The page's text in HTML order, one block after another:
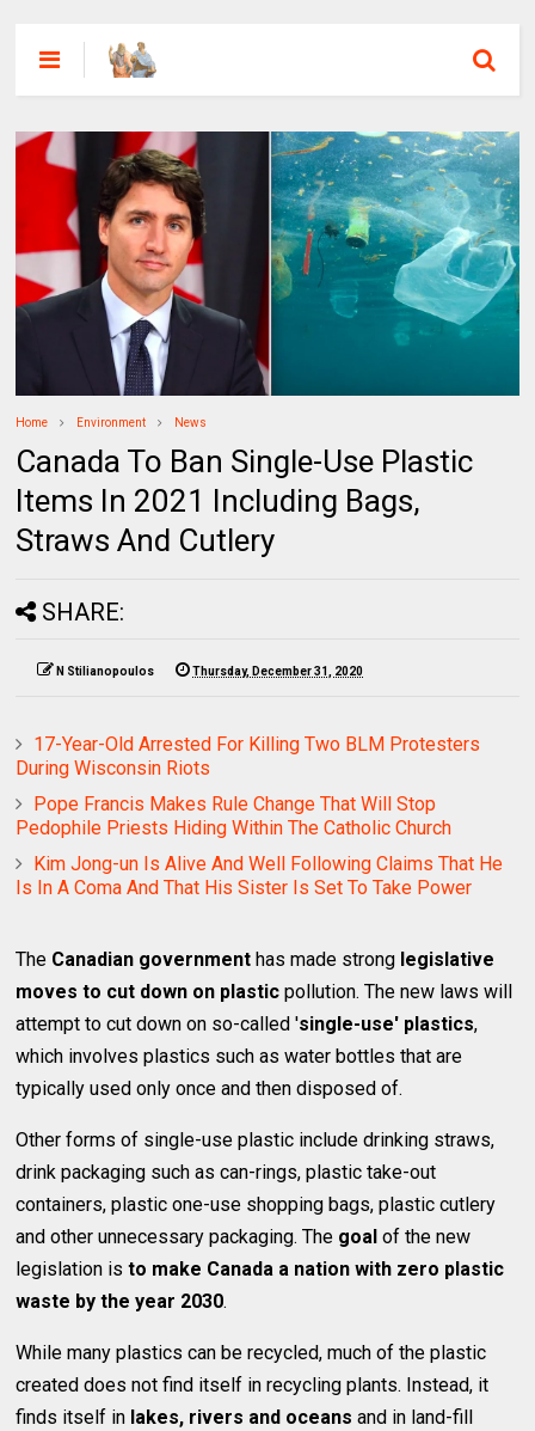
Home Environment News
Canada To Ban Single-Use Plastic
Items In 2021 Including Bags,
Straws And Cutlery
SHARE:
N Stilianopoulos Thursday, December 31, 2020
17-Year-Old Arrested For Killing Two BLM Protesters
During Wisconsin Riots
Pope Francis Makes Rule Change That Will Stop
Pedophile Priests Hiding Within The Catholic Church
Kim Jong-un Is Alive And Well Following Claims That He
Is In A Coma And That His Sister Is Set To Take Power
The Canadian government has made strong legislative
moves to cut down on plastic pollution. The new laws will
attempt to cut down on so-called 'single-use' plastics,
which involves plastics such as water bottles that are
typically used only once and then disposed of.
Other forms of single-use plastic include drinking straws,
drink packaging such as can-rings, plastic take-out
containers, plastic one-use shopping bags, plastic cutlery
and other unnecessary packaging. The goal of the new
legislation isto make Canada a nation with zero plastic
waste by the year 2030.
While many plastics can be recycled, much of the plastic
created does not find itself in recycling plants. Instead, it
finds itself in lakes, rivers and oceans and in land-fill